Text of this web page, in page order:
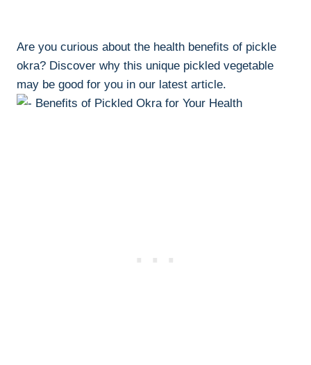
Are you curious about the health benefits of pickle
okra? Discover why this unique pickled vegetable
may be good for you in our latest article.